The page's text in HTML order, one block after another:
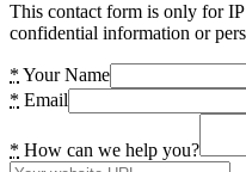
This contact form is only for
confidential information or
* Your Name
* Email
* How can we help you?